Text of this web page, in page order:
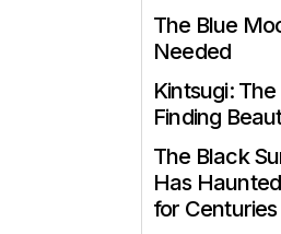
The Blue
Needed
Kintsugi:
Finding
The Black
Has
for Centuries